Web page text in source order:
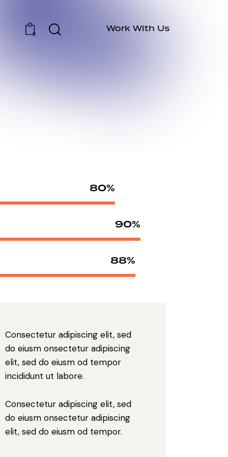
0
Work With Us
80%
90%
88%
Consectetur adipiscing elit, sed
do eiusm onsectetur adipiscing
elit, sed do eiusm od tempor
incididunt ut labore.
Consectetur adipiscing elit, sed
do eiusm onsectetur adipiscing
elit, sed do eiusm od tempor.